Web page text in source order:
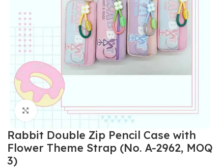
Click to enlarge
Rabbit Double Zip Pencil Case with
Flower Theme Strap (No. A-2962, MOQ
3)